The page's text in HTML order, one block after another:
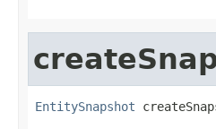
EntitySnapshot